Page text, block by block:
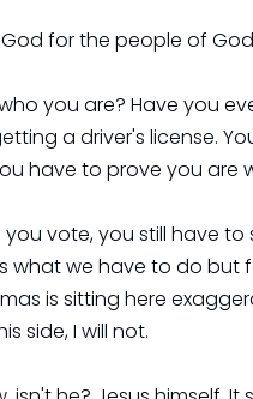
for the people of
you are? Have you
a driver's license.
have to prove you are
vote, you still have
what we have to do but
is sitting here
side, I will not.